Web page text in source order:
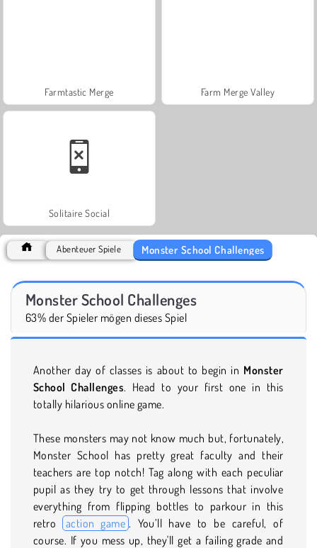
Farmtastic Merge Farm Merge Valley
Solitaire Social
Abenteuer Spiele Monster School Challenges
Monster School Challenges
63% der Spieler mögen dieses Spiel
Another day of classes is about to begin in Monster
School Challenges. Head to your first one in this
totally hilarious online game.
These monsters may not know much but, fortunately,
Monster School has pretty great faculty and their
teachers are top notch! Tag along with each peculiar
pupil as they try to get through lessons that involve
everything from flipping bottles to parkour in this
retro
action game . You’ll have to be careful, of
course. If you mess up, they'll get a failing grade and